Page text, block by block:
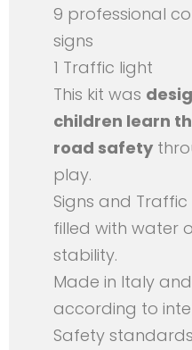
9 professional
signs
1 Traffic light
This kit was
children learn
road safety
play.
Signs and
filled with water
stability.
Made in Italy
according to
Safety